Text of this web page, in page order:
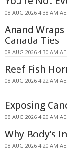
08 AUG 2026 4:38 AM
Anand
Canada Ties
08 AUG 2026 4:30 AM
Reef Fish
08 AUG 2026 4:22 AM
Exposing
08 AUG 2026 4:20 AM
Why Body's
08 AUG 2026 4:20 AM